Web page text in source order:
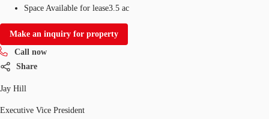
Space Available for lease3.5 ac
Make an inquiry for property
Call now
Share
Jay Hill
Executive Vice President